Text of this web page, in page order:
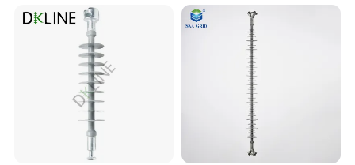
Welcome to Zhejiang Xirui High Voltage Electric Co., Ltd, a
leading company specialising in providing high voltage products.
We were founded in 2003 by a group of people full of passion
and expertise. Our main products include SF6 insulated load